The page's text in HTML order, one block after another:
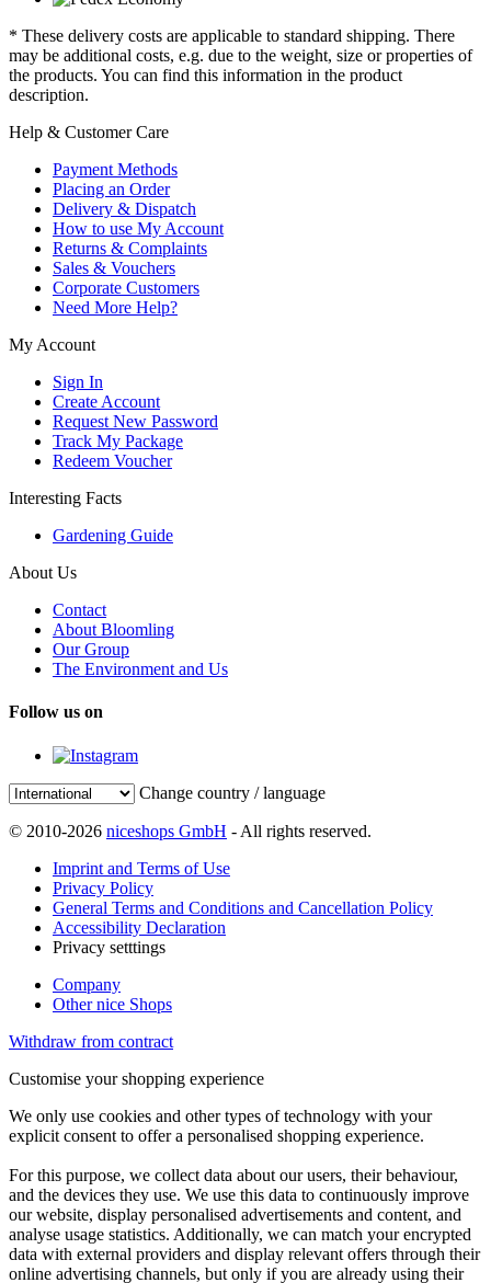
* These delivery costs are applicable to standard shipping. There
may be additional costs, e.g. due to the weight, size or properties of
the products. You can find this information in the product
description.
Help & Customer Care
Payment Methods
Placing an Order
Delivery & Dispatch
How to use My Account
Returns & Complaints
Sales & Vouchers
Corporate Customers
Need More Help?
My Account
Sign In
Create Account
Request New Password
Track My Package
Redeem Voucher
Interesting Facts
Gardening Guide
About Us
Contact
About Bloomling
Our Group
The Environment and Us
Follow us on
Change country / language
© 2010-2026 niceshops GmbH - All rights reserved.
Imprint and Terms of Use
Privacy Policy
General Terms and Conditions and Cancellation Policy
Accessibility Declaration
Privacy setttings
Company
Other nice Shops
Withdraw from contract
Customise your shopping experience
We only use cookies and other types of technology with your
explicit consent to offer a personalised shopping experience.
For this purpose, we collect data about our users, their behaviour,
and the devices they use. We use this data to continuously improve
our website, display personalised advertisements and content, and
analyse usage statistics. Additionally, we can match your encrypted
data with external providers and display relevant offers through their
online advertising channels, but only if you are already using their